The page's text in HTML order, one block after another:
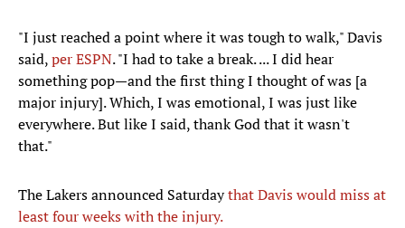
"I just reached a point where it was tough to walk," Davis
said,per ESPN. "I had to take a break. ... I did hear
something pop—and the first thing I thought of was [a
major injury]. Which, I was emotional, I was just like
everywhere. But like I said, thank God that it wasn't
that."
The Lakers announced Saturdaythat Davis would miss at
least four weeks with the injury.